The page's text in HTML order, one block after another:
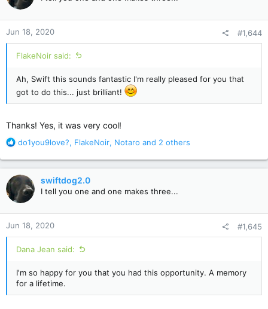
o
n
s
:
Jun 18, 2020 #1,644
FlakeNoir said:
Ah, Swift this sounds fantastic I'm really pleased for you that
got to do this... just brilliant!
Thanks! Yes, it was very cool!
R
a
c
t
i
o
n
s
:
do1you9love?, FlakeNoir, Notaro and 2 others
swiftdog2.0
I tell you one and one makes three...
Jun 18, 2020 #1,645
Dana Jean said:
I'm so happy for you that you had this opportunity. A memory
for a lifetime.